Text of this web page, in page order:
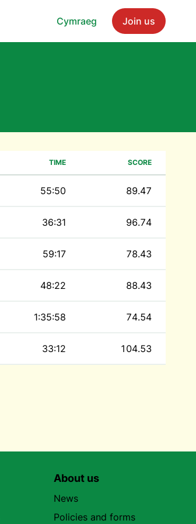
Cymraeg Join us
TIME SCORE
55:50 89.47
36:31 96.74
59:17 78.43
48:22 88.43
1:35:58 74.54
33:12 104.53
About us
News
Policies and forms